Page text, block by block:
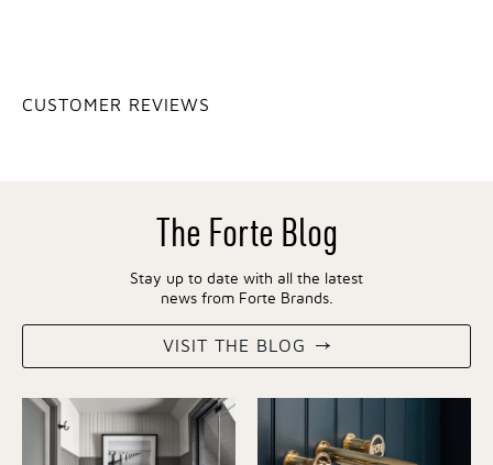
CUSTOMER REVIEWS
The Forte Blog
Stay up to date with all the latest
news from Forte Brands.
VISIT THE BLOG